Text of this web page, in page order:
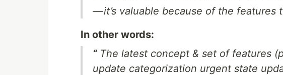
— it’s valuable because of the
In other words:
“ The latest concept & set of features
update categorization urgent state